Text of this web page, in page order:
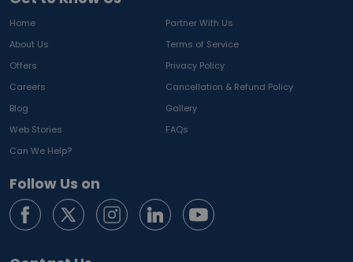
Home
Partner With Us
About Us
Terms of Service
Offers
Privacy Policy
Careers
Cancellation & Refund Policy
Blog
Gallery
Web Stories
FAQs
Can We Help?
Follow Us on